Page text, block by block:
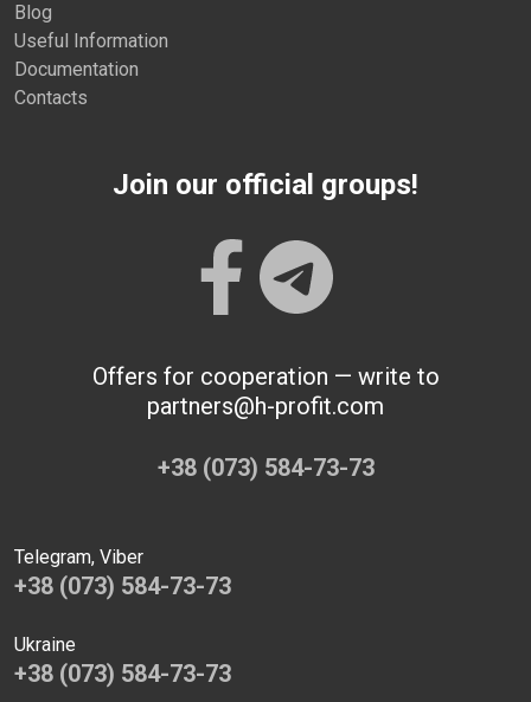
Blog
Useful Information
Documentation
Contacts
Join our official groups!
Offers for cooperation — write to
partners@h-profit.com
+38 (073) 584-73-73
Telegram, Viber
+38 (073) 584-73-73
Ukraine
+38 (073) 584-73-73